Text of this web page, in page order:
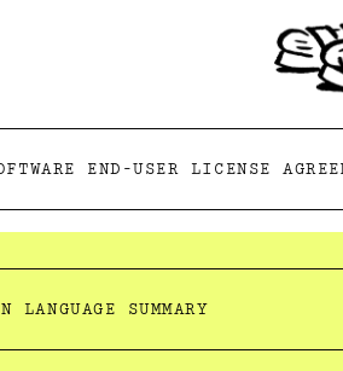
END-USER LICENSE
LANGUAGE SUMMARY